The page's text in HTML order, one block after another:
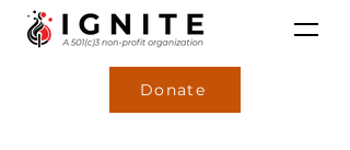
Donate